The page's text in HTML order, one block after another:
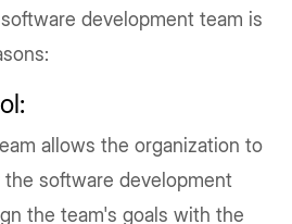
development team is
allows the organization to
software development
the team's goals with the